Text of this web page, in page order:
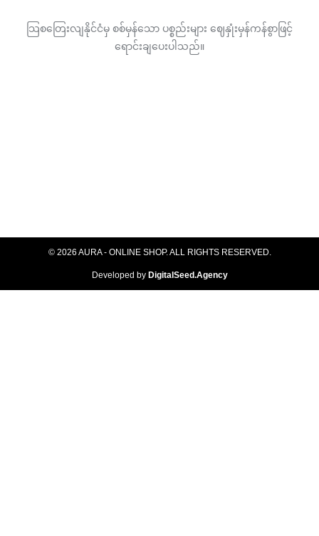
သြစတြေးလျနိုင်ငံမှ စစ်မှန်သော ပစ္စည်းများ ဈေနှုံးမှန်ကန်စွာဖြင့်
ရောင်းချပေးပါသည်။
© 2026 AURA - ONLINE SHOP. ALL RIGHTS RESERVED​.
Developed by DigitalSeed.Agency